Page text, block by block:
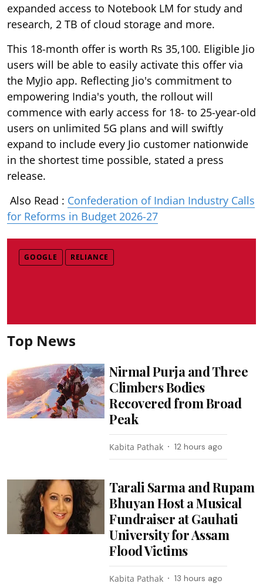
expanded access to Notebook LM for study and
research, 2 TB of cloud storage and more.
This 18-month offer is worth Rs 35,100. Eligible Jio
users will be able to easily activate this offer via
the MyJio app. Reflecting Jio's commitment to
empowering India's youth, the rollout will
commence with early access for 18- to 25-year-old
users on unlimited 5G plans and will swiftly
expand to include every Jio customer nationwide
in the shortest time possible, stated a press
release.
Also Read : Confederation of Indian Industry Calls
for Reforms in Budget 2026-27
GOOGLE RELIANCE
Top News
Nirmal Purja and Three
Climbers Bodies
Recovered from Broad
Peak
Kabita Pathak 12 hours ago
Tarali Sarma and Rupam
Bhuyan Host a Musical
Fundraiser at Gauhati
University for Assam
Flood Victims
Kabita Pathak 13 hours ago